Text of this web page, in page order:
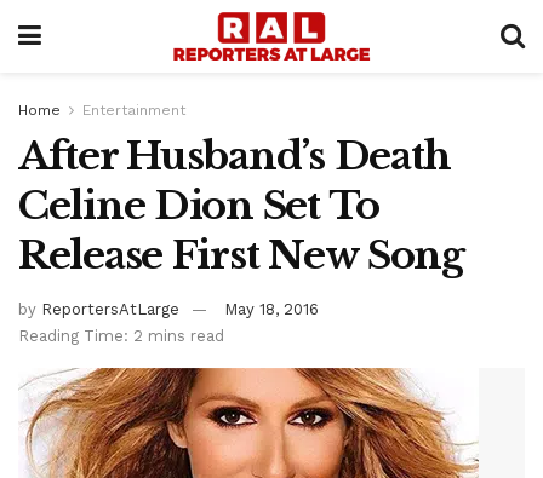
Home Entertainment
After Husband’s Death
Celine Dion Set To
Release First New Song
by ReportersAtLarge
May 18, 2016
Reading Time: 2 mins read